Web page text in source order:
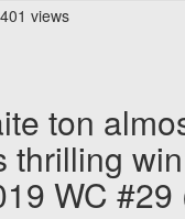
views
ton
thrilling
WC #29